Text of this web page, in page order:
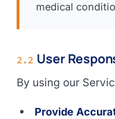
medical
2.2 User
By using our
Provide